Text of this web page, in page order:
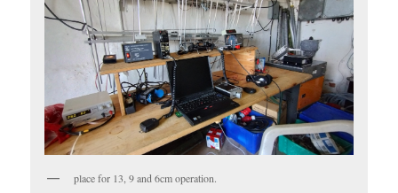
place for 13, 9 and 6cm operation.